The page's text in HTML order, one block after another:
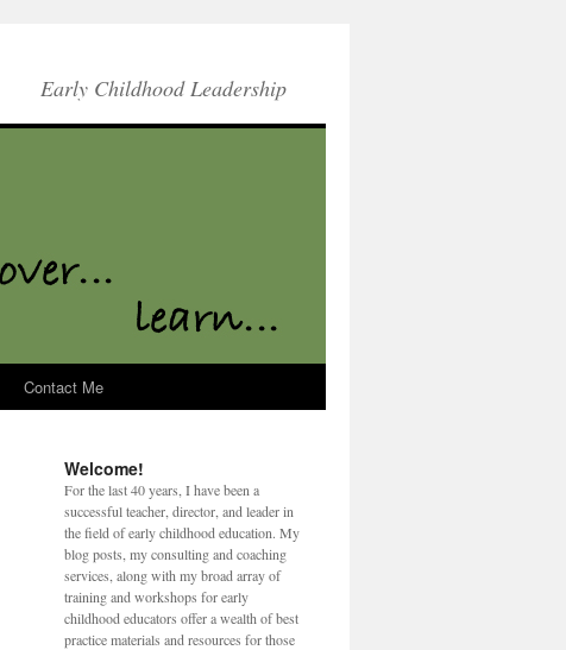
Early Childhood Leadership
Contact Me
Welcome!
For the last 40 years, I have been a
successful teacher, director, and leader in
the field of early childhood education. My
blog posts, my consulting and coaching
services, along with my broad array of
training and workshops for early
childhood educators offer a wealth of best
practice materials and resources for those